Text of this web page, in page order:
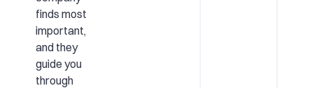
finds most
important,
and they
guide you
through